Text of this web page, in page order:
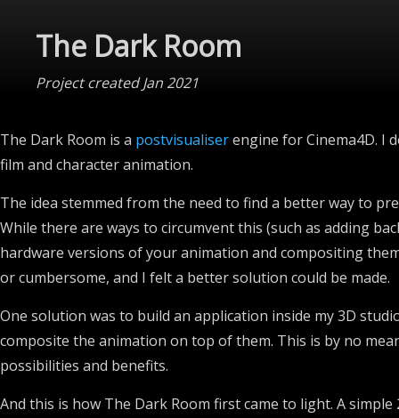
The Dark Room
Project created Jan 2021
The Dark Room is a postvisualiserengine for Cinema4D. I
film and character animation.
The idea stemmed from the need to find a better way to
While there are ways to circumvent this (such as adding
hardware versions of your animation and compositing
or cumbersome, and I felt a better solution could be made.
One solution was to build an application inside my 3D
composite the animation on top of them. This is by no
possibilities and benefits.
And this is how The Dark Room first came to light. A